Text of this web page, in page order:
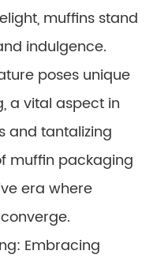
muffins stand
indulgence.
poses unique
a vital aspect in
and tantalizing
muffin packaging
era where
Embracing